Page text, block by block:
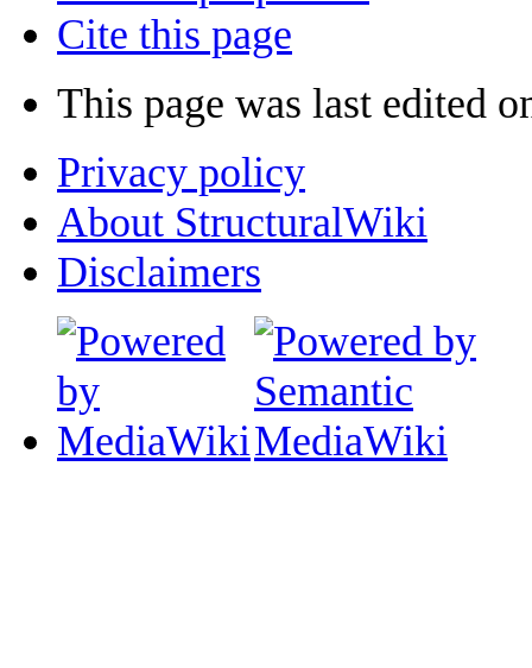
Cite this page
This page was last edited
Privacy policy
About StructuralWiki
Disclaimers